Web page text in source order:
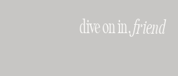
dive on in,friend